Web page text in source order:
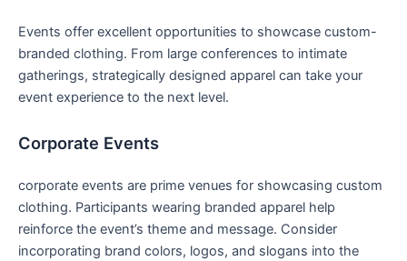
Events ⁤offer excellent opportunities to showcase custom-
branded clothing. From large conferences to ⁤intimate
gatherings, strategically‌ designed apparel can take your
event experience to the next level.
Corporate Events
corporate events are prime venues for showcasing custom
clothing. Participants ​wearing branded apparel help
⁢reinforce​ the ‌event’s theme‌ and message. Consider
incorporating‌ brand colors, logos, and slogans into the